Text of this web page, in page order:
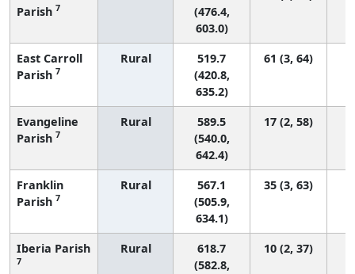
Parish 7
(476.4,
603.0)
East Carroll
Parish 7
Rural
519.7
(420.8,
635.2)
61 (3, 64)
Evangeline
Parish 7
Rural
589.5
(540.0,
642.4)
17 (2, 58)
Franklin
Parish 7
Rural
567.1
(505.9,
634.1)
35 (3, 63)
Iberia Parish
7
Rural
618.7
(582.8,
10 (2, 37)